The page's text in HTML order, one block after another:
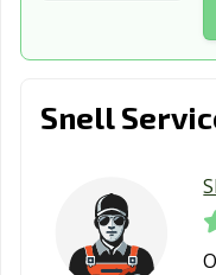
Snell